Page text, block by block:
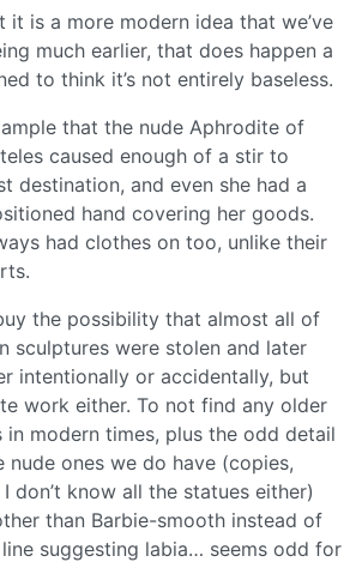
it is a more modern idea that we’ve
much earlier, that does happen a
to think it’s not entirely baseless.
that the nude Aphrodite of
caused enough of a stir to
destination, and even she had a
hand covering her goods.
had clothes on too, unlike their
the possibility that almost all of
sculptures were stolen and later
intentionally or accidentally, but
work either. To not find any older
in modern times, plus the odd detail
nude ones we do have (copies,
don’t know all the statues either)
than Barbie-smooth instead of
suggesting labia… seems odd for